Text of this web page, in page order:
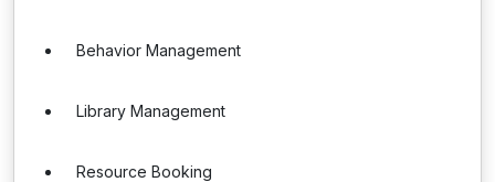
Behavior Management
Library Management
Resource Booking